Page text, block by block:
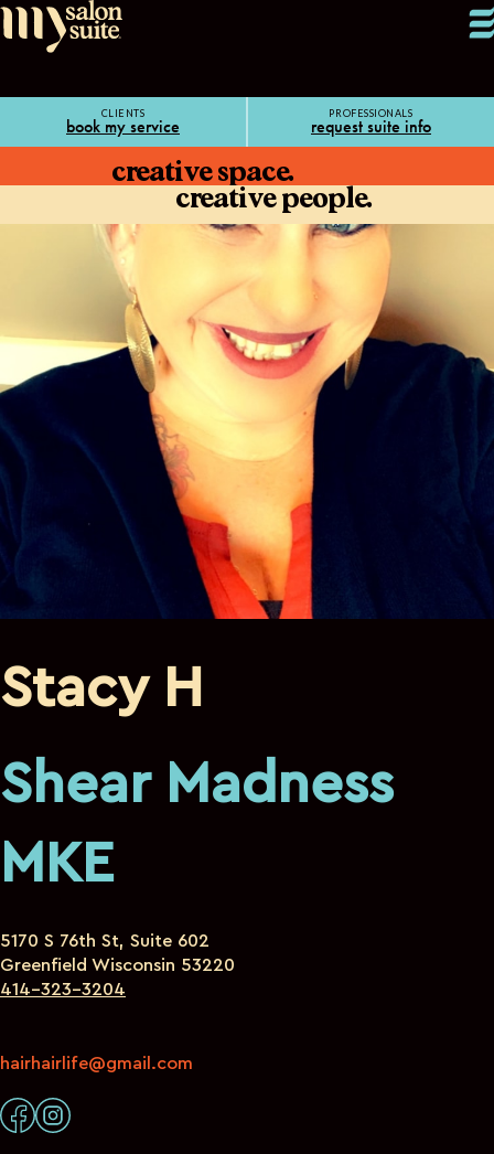
CLIENTS
book my service
PROFESSIONALS
request suite info
creative space.
creative people.
Stacy H
Shear Madness
MKE
5170 S 76th St, Suite 602
Greenfield Wisconsin 53220
414-323-3204
hairhairlife@gmail.com